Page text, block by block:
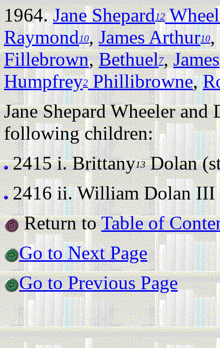
1964.Jane Shepard12
Raymond10,James Arthur10,
Fillebrown,Bethuel7,James
Humpfrey2Phillibrowne,
Jane Shepard Wheeler
following children:
2415 i.Brittany13Dolan
2416 ii.William Dolan
Return toTable of
Go to Next Page
Go to Previous Page